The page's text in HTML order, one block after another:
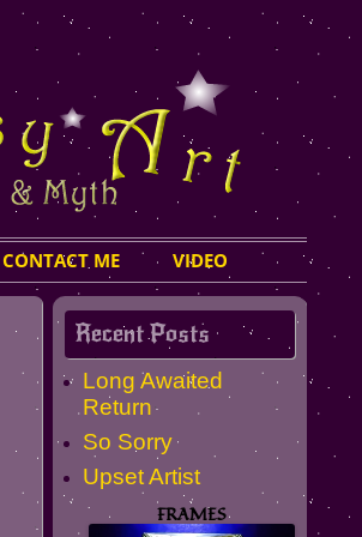
CONTACT ME VIDEO
Recent Posts
Long Awaited
Return
So Sorry
Upset Artist
FRAMES